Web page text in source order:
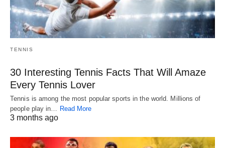
TENNIS
30 Interesting Tennis Facts That Will Amaze
Every Tennis Lover
Tennis is among the most popular sports in the world. Millions of
people play in…
Read More
3 months ago